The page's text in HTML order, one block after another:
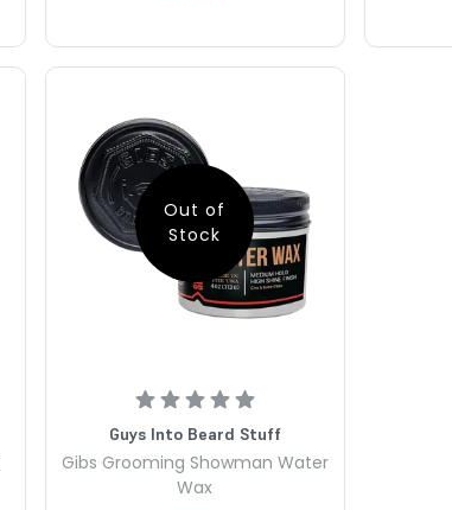
Out of
Stock
Guys Into Beard Stuff
Gibs Grooming Showman Water
Wax